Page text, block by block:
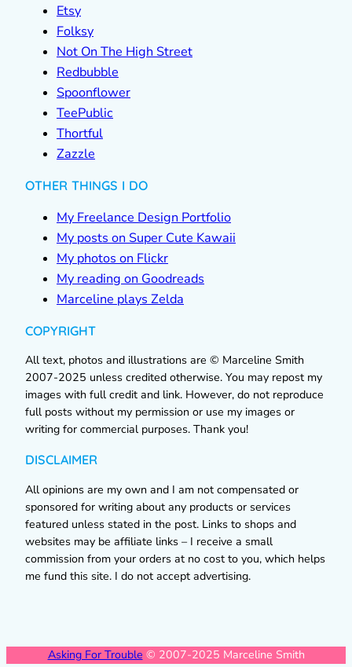
Etsy
Folksy
Not On The High Street
Redbubble
Spoonflower
TeePublic
Thortful
Zazzle
OTHER THINGS I DO
My Freelance Design Portfolio
My posts on Super Cute Kawaii
My photos on Flickr
My reading on Goodreads
Marceline plays Zelda
COPYRIGHT
All text, photos and illustrations are © Marceline Smith
2007-2025 unless credited otherwise. You may repost my
images with full credit and link. However, do not reproduce
full posts without my permission or use my images or
writing for commercial purposes. Thank you!
DISCLAIMER
All opinions are my own and I am not compensated or
sponsored for writing about any products or services
featured unless stated in the post. Links to shops and
websites may be affiliate links – I receive a small
commission from your orders at no cost to you, which helps
me fund this site. I do not accept advertising.
Asking For Trouble © 2007-2025 Marceline Smith